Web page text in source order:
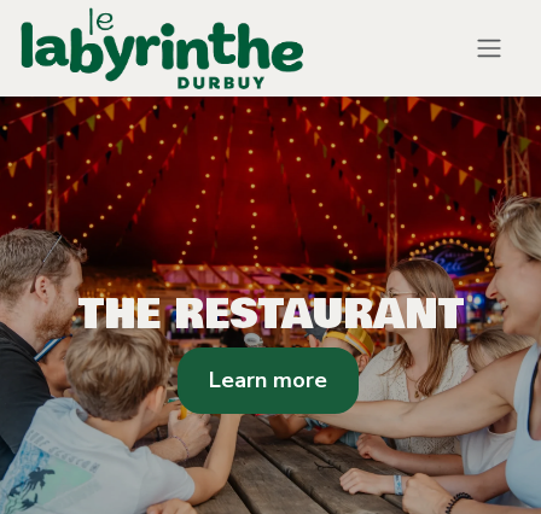
Skip to Content
THE RESTAURANT
Learn more